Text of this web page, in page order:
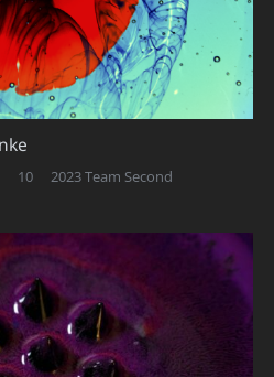
10Comments
2023 Team Second